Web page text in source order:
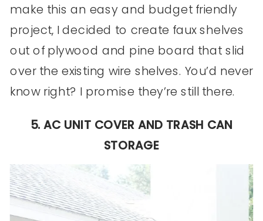
make this an easy and budget friendly
project, I decided to create faux shelves
out of plywood and pine board that slid
over the existing wire shelves. You’d never
know right? I promise they’re still there.
5. AC UNIT COVER AND TRASH CAN
STORAGE